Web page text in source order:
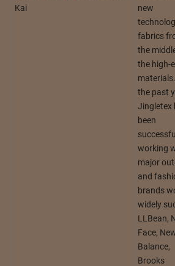
Kai
new
fabrics
the
the high-
the past
Jingletex
been
working
major
and
brands
widely
LLBean,
Face,
Balance,
Brooks